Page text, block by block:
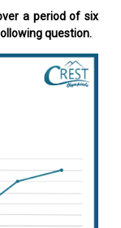
a period of six
question.